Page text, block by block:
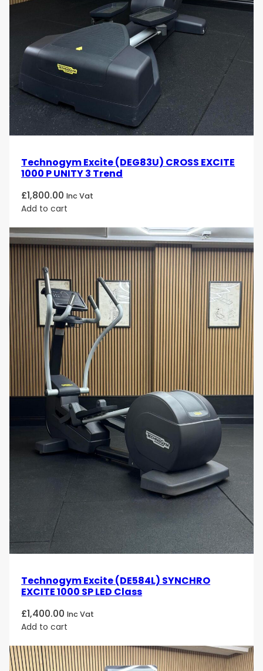
Technogym Excite (DEG83U) CROSS EXCITE
1000 P UNITY 3 Trend
£1,800.00 Inc Vat
Add to cart
Technogym Excite (DE584L) SYNCHRO
EXCITE 1000 SP LED Class
£1,400.00 Inc Vat
Add to cart